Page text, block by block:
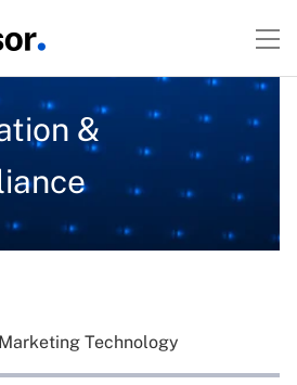
&
Marketing Technology